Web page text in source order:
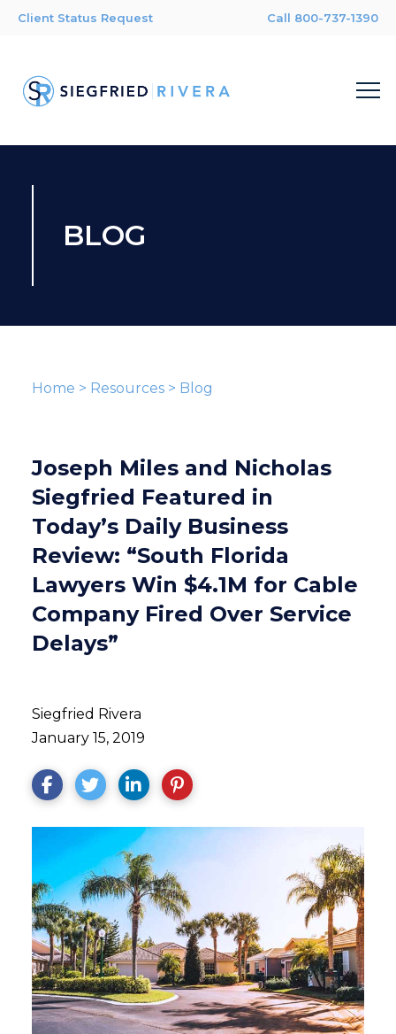
Client Status Request Call 800-737-1390
BLOG
Home > Resources> Blog
Joseph Miles and Nicholas
Siegfried Featured in
Today’s Daily Business
Review: “South Florida
Lawyers Win $4.1M for Cable
Company Fired Over Service
Delays”
Siegfried Rivera
January 15, 2019